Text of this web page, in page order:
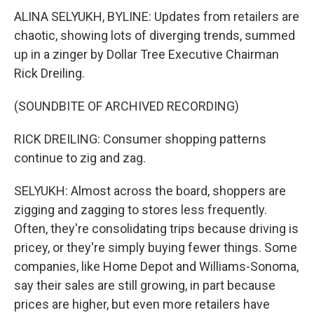
ALINA SELYUKH, BYLINE: Updates from retailers are
chaotic, showing lots of diverging trends, summed
up in a zinger by Dollar Tree Executive Chairman
Rick Dreiling.
(SOUNDBITE OF ARCHIVED RECORDING)
RICK DREILING: Consumer shopping patterns
continue to zig and zag.
SELYUKH: Almost across the board, shoppers are
zigging and zagging to stores less frequently.
Often, they're consolidating trips because driving is
pricey, or they're simply buying fewer things. Some
companies, like Home Depot and Williams-Sonoma,
say their sales are still growing, in part because
prices are higher, but even more retailers have